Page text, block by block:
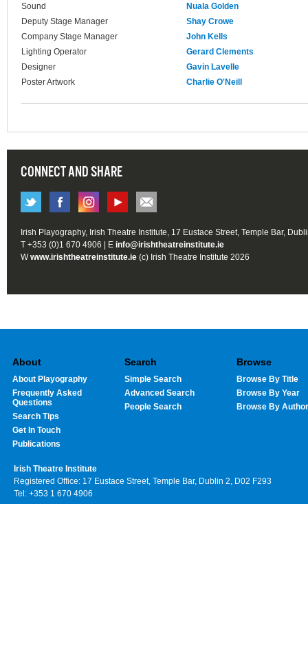
Sound
Nuala Golden
Deputy Stage Manager
Shay Crowe
Company Stage Manager
John Kells
Lighting Operator
Gerard Clements
Designer
Gavin Lavelle
Poster Artwork
Charlie O'Neill
CONNECT AND SHARE
Irish Playography, Irish Theatre Institute, 17 Eustace Street, Temple Bar,
T +353 (0)1 670 4906 | E info@irishtheatreinstitute.ie
Wwww.irishtheatreinstitute.ie (c) Irish Theatre Institute 2026
About
About Playography
Frequently Asked
Questions
Search Tips
Get In Touch
Publications
Search
Simple Search
Advanced Search
People Search
Browse
Browse By Title
Browse By Year
Browse By Author
Irish Theatre Institute
Registered Office: 17 Eustace Street, Temple Bar, Dublin 2, D02 F293
Tel: +353 1 670 4906